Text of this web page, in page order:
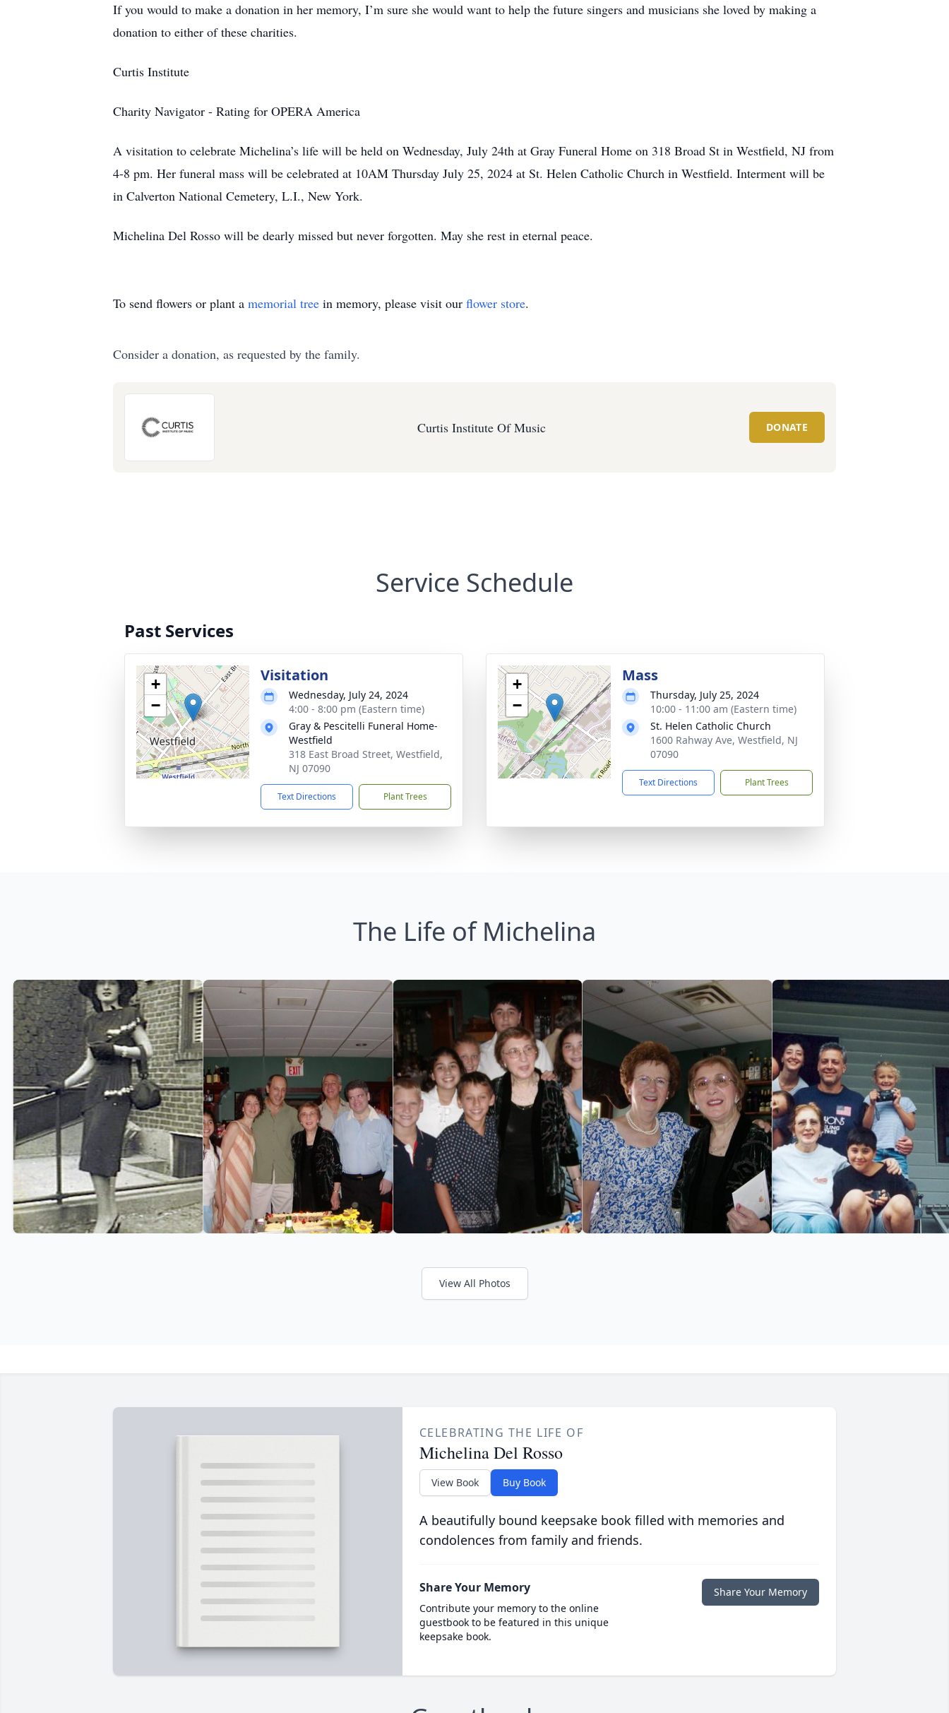
If you would to make a donation in her memory, I’m sure she would want to help the future singers and musicians she loved by making a
donation to either of these charities.
Curtis Institute
Charity Navigator - Rating for OPERA America
A visitation to celebrate Michelina’s life will be held on Wednesday, July 24th at Gray Funeral Home on 318 Broad St in Westfield, NJ from
4-8 pm. Her funeral mass will be celebrated at 10AM Thursday July 25, 2024 at St. Helen Catholic Church in Westfield. Interment will be
in Calverton National Cemetery, L.I., New York.
Michelina Del Rosso will be dearly missed but never forgotten. May she rest in eternal peace.
To send flowers or plant a memorial tree in memory, please visit our flower store.
Consider a donation, as requested by the family.
Curtis Institute Of Music DONATE
Service Schedule
Past Services
+
−
Visitation
Wednesday, July 24, 2024
4:00 - 8:00 pm (Eastern time)
Gray & Pescitelli Funeral Home-
Westfield
318 East Broad Street, Westfield,
NJ 07090
Text Directions Plant Trees
+
−
Mass
Thursday, July 25, 2024
10:00 - 11:00 am (Eastern time)
St. Helen Catholic Church
1600 Rahway Ave, Westfield, NJ
07090
Text Directions Plant Trees
The Life of Michelina
View All Photos
CELEBRATING THE LIFE OF
Michelina Del Rosso
View Book Buy Book
A beautifully bound keepsake book filled with memories and
condolences from family and friends.
Share Your Memory
Contribute your memory to the online
guestbook to be featured in this unique
keepsake book.
Share Your Memory